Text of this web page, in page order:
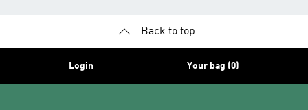
Back to top
Login Your bag (0)